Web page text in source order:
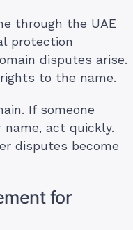
through the UAE
protection
disputes arise.
to the name.
If someone
act quickly.
disputes become
for